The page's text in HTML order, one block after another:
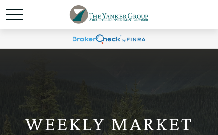
WEEKLY MARKET